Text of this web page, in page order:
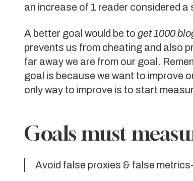
an increase of 1 reader considered a
A better goal would be to get 1000
prevents us from cheating and also
far away we are from our goal.
goal is because we want to improve
only way to improve is to start
Goals must
Avoid false proxies & false metrics